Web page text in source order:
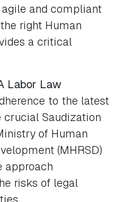
and compliant
right Human
a critical
Labor Law
to the latest
crucial Saudization
of Human
(MHRSD)
approach
risks of legal